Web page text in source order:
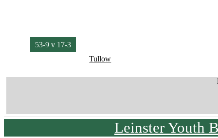
53-9 v 17-3
Tullow
Leinster Youth